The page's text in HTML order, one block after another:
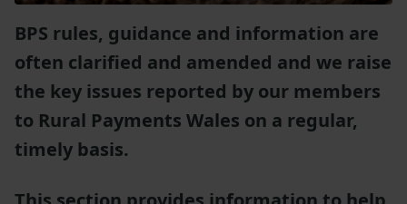
BPS rules, guidance and information are
often clarified and amended and we raise
the key issues reported by our members
to Rural Payments Wales on a regular,
timely basis.